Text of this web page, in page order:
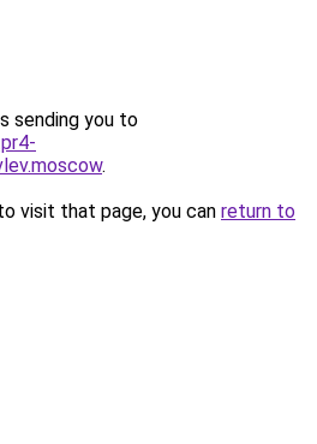
sending you to
.
visit that page, you can return to